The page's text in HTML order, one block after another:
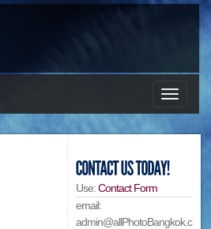
Use:Contact Form
email:
admin@allPhotoBangkok.c